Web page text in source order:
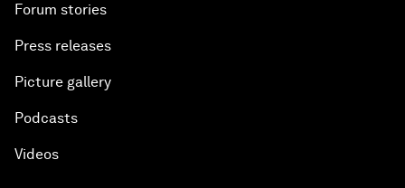
Forum stories
Press releases
Picture gallery
Podcasts
Videos